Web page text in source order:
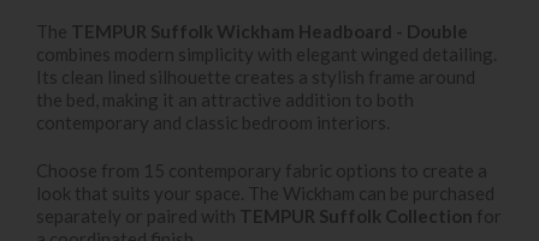
The TEMPUR Suffolk Wickham Headboard - Double
combines modern simplicity with elegant winged detailing.
Its clean lined silhouette creates a stylish frame around
the bed, making it an attractive addition to both
contemporary and classic bedroom interiors.
Choose from 15 contemporary fabric options to create a
look that suits your space. The Wickham can be purchased
separately or paired with TEMPUR Suffolk Collection for